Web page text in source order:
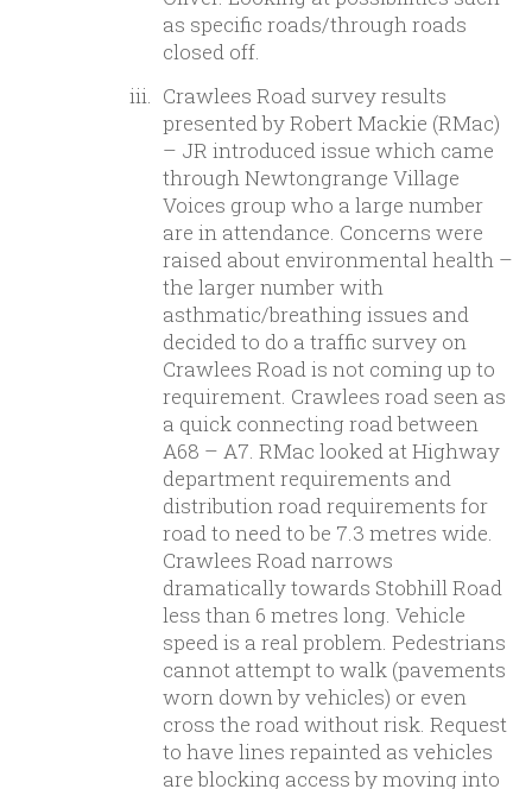
as specific roads/through roads
closed off.
Crawlees Road survey results
presented by Robert Mackie (RMac)
– JR introduced issue which came
through Newtongrange Village
Voices group who a large number
are in attendance. Concerns were
raised about environmental health –
the larger number with
asthmatic/breathing issues and
decided to do a traffic survey on
Crawlees Road is not coming up to
requirement. Crawlees road seen as
a quick connecting road between
A68 – A7. RMac looked at Highway
department requirements and
distribution road requirements for
road to need to be 7.3 metres wide.
Crawlees Road narrows
dramatically towards Stobhill Road
less than 6 metres long. Vehicle
speed is a real problem. Pedestrians
cannot attempt to walk (pavements
worn down by vehicles) or even
cross the road without risk. Request
to have lines repainted as vehicles
are blocking access by moving into